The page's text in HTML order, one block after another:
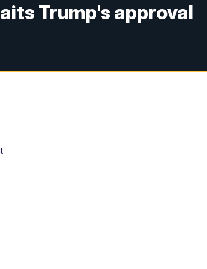
Trump's approval